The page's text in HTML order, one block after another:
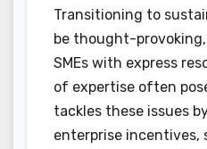
Transitioning to
be thought-
SMEs with express
of expertise often
tackles these issues
enterprise incentives,